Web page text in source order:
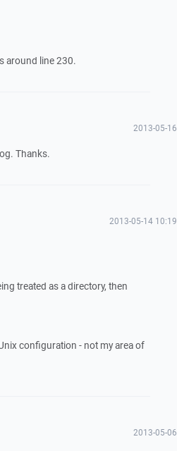
around line 230.
2013-05-16
Thanks.
2013-05-14 10:19
treated as a directory, then
configuration - not my area of
2013-05-06